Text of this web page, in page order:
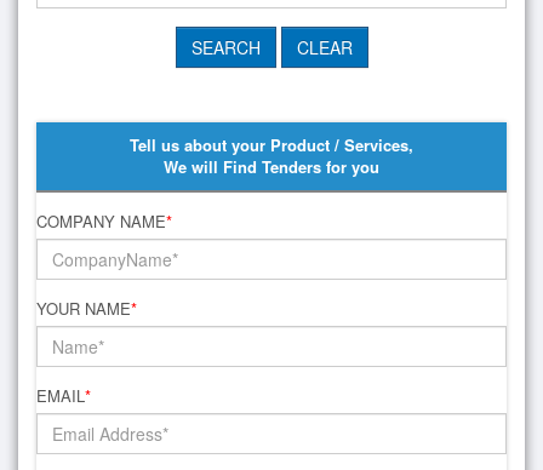
Tell us about your Product / Services,
We will Find Tenders for you
COMPANY NAME*
YOUR NAME*
EMAIL*